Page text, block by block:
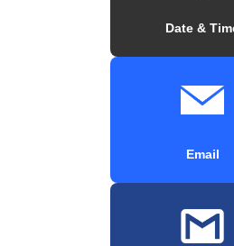
Date &
Email